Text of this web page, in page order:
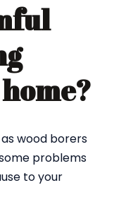
wood borers
problems
to your